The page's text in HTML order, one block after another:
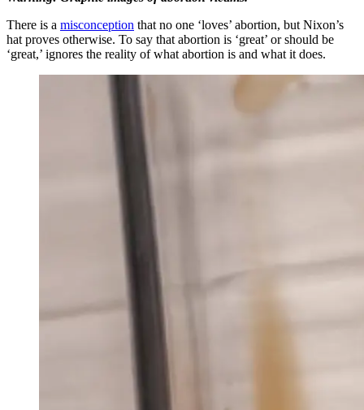
There is a misconception that no one ‘loves’ abortion, but Nixon’s
hat proves otherwise. To say that abortion is ‘great’ or should be
‘great,’ ignores the reality of what abortion is and what it does.